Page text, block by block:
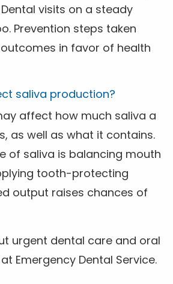
visits on a steady
Prevention steps taken
in favor of health
saliva production?
affect how much saliva a
as well as what it contains.
of saliva is balancing mouth
tooth-protecting
output raises chances of
urgent dental care and oral
Emergency Dental Service.